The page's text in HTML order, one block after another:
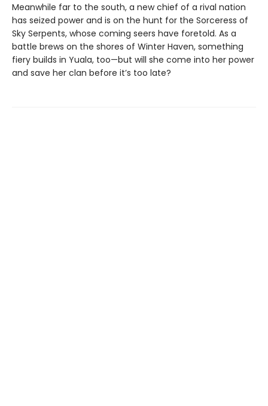
Meanwhile far to the south, a new chief of a rival nation
has seized power and is on the hunt for the Sorceress of
Sky Serpents, whose coming seers have foretold. As a
battle brews on the shores of Winter Haven, something
fiery builds in Yuala, too—but will she come into her power
and save her clan before it’s too late?